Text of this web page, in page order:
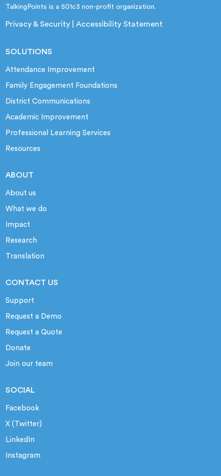
TalkingPoints is a 501c3 non-profit organization.
Privacy & Security |Accessibility Statement
SOLUTIONS
Attendance Improvement
Family Engagement Foundations
District Communications
Academic Improvement
Professional Learning Services
Resources
ABOUT
About us
What we do
Impact
Research
Translation
CONTACT US
Support
Request a Demo
Request a Quote
Donate
Join our team
SOCIAL
Facebook
X (Twitter)
LinkedIn
Instagram